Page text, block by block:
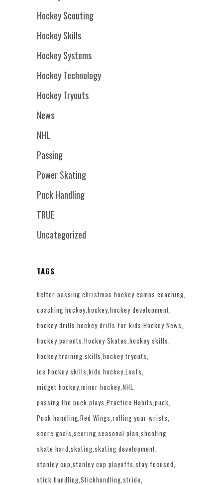
Hockey Scouting
Hockey Skills
Hockey Systems
Hockey Technology
Hockey Tryouts
News
NHL
Passing
Power Skating
Puck Handling
TRUE
Uncategorized
TAGS
better passing christmas hockey camps coaching
coaching hockey hockey hockey development
hockey drills hockey drills for kids Hockey News
hockey parents Hockey Skates hockey skills
hockey training skills hockey tryouts
ice hockey skills kids hockey Leafs
midget hockey minor hockey NHL
passing the puck plays Practice Habits puck
Puck handling Red Wings rolling your wrists
score goals scoring seasonal plan shooting
skate hard skating skating development
stanley cup stanley cup playoffs stay focused
stick handling Stickhandling stride